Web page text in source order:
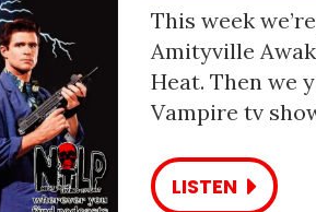
This week
Amityville
Heat. Then we
Vampire tv
LISTEN